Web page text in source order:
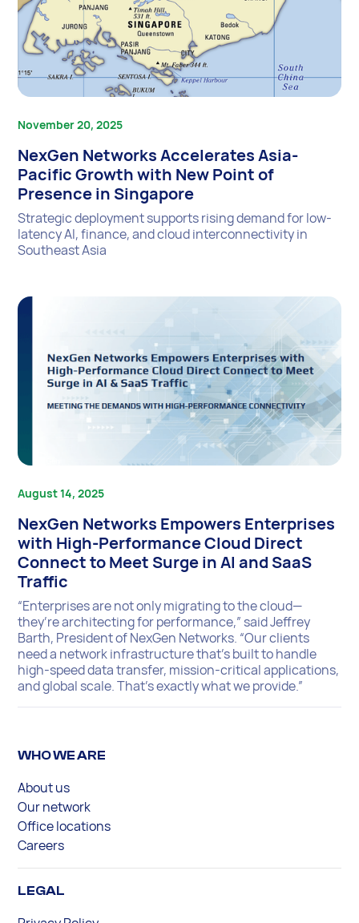
November 20, 2025
NexGen Networks Accelerates Asia-
Pacific Growth with New Point of
Presence in Singapore
Strategic deployment supports rising demand for low-
latency AI, finance, and cloud interconnectivity in
Southeast Asia
August 14, 2025
NexGen Networks Empowers Enterprises
with High-Performance Cloud Direct
Connect to Meet Surge in AI and SaaS
Traffic
“Enterprises are not only migrating to the cloud—
they’re architecting for performance,” said Jeffrey
Barth, President of NexGen Networks. “Our clients
need a network infrastructure that’s built to handle
high-speed data transfer, mission-critical applications,
and global scale. That’s exactly what we provide.”
WHO WE ARE
About us
Our network
Office locations
Careers
LEGAL